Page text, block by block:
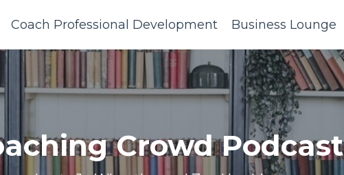
Coach Professional Development Business Lounge
Crowd Podcast